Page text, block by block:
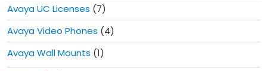
Avaya UC Licenses (7)
Avaya Video Phones (4)
Avaya Wall Mounts (1)